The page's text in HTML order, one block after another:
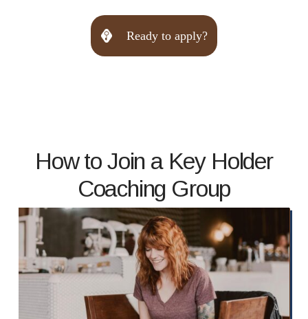
Ready to apply?
How to Join a Key Holder
Coaching Group